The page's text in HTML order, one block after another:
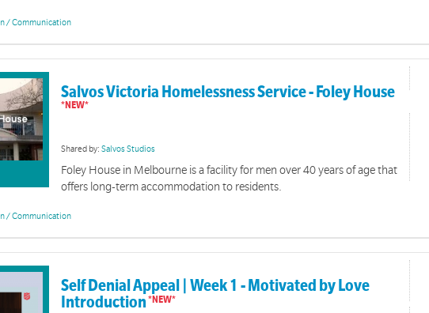
/ Communication
Salvos Victoria Homelessness Service - Foley House
Shared by:Salvos Studios
Foley House in Melbourne is a facility for men over 40 years of age that
offers long-term accommodation to residents.
/ Communication
Self Denial Appeal | Week 1 - Motivated by Love
Introduction